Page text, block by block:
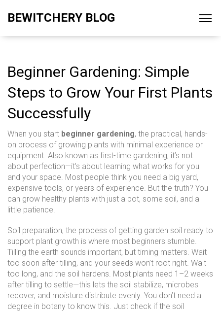
BEWITCHERY BLOG
Beginner Gardening: Simple
Steps to Grow Your First Plants
Successfully
When you start beginner gardening, the practical, hands-
on process of growing plants with minimal experience or
equipment. Also known as first-time gardening, it’s not
about perfection—it’s about learning what works for you
and your space. Most people think you need a big yard,
expensive tools, or years of experience. But the truth? You
can grow healthy plants with just a pot, some soil, and a
little patience.
Soil preparation, the process of getting garden soil ready to
support plant growth is where most beginners stumble.
Tilling the earth sounds important, but timing matters. Wait
too soon after tilling, and your seeds won’t root right. Wait
too long, and the soil hardens. Most plants need 1–2 weeks
after tilling to settle—this lets the soil stabilize, microbes
recover, and moisture distribute evenly. You don’t need a
degree in botany to know this. Just check if the soil